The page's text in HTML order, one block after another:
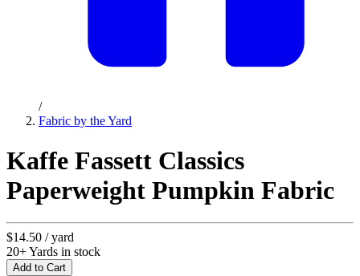
/
Fabric by the Yard
Kaffe Fassett Classics
Paperweight Pumpkin Fabric
$14.50 / yard
20+ Yards in stock
Add to Cart